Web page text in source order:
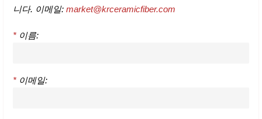
니다. 이메일: market@krceramicfiber.com
* 이름:
* 이메일: